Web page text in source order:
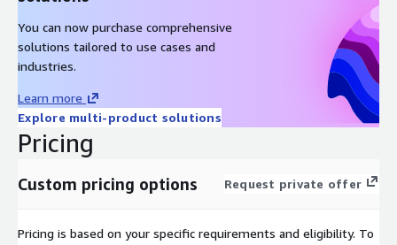
You can now purchase comprehensive
solutions tailored to use cases and
industries.
Learn more
Explore multi-product solutions
Pricing
Custom pricing options Request private offer
Pricing is based on your specific requirements and eligibility. To